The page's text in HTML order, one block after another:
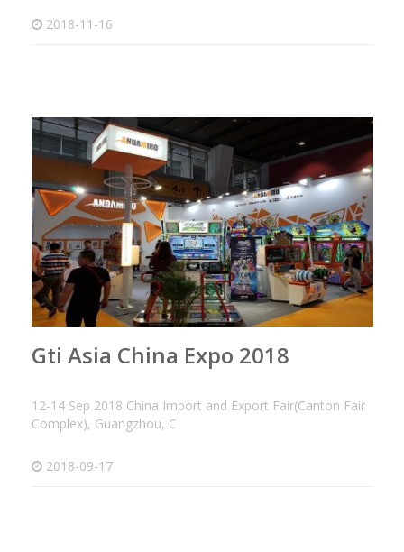
2018-11-16
Gti Asia China Expo 2018
12-14 Sep 2018 China Import and Export Fair(Canton Fair
Complex), Guangzhou, C
2018-09-17